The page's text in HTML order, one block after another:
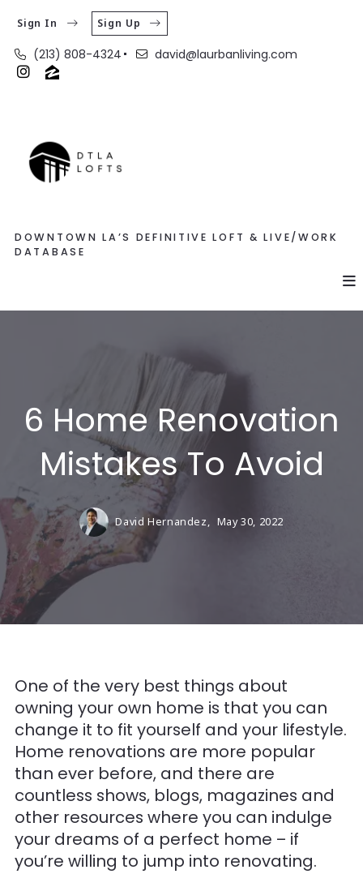
(213) 808-4324 david@laurbanliving.com
Sign In Sign Up
DOWNTOWN LA’S DEFINITIVE LOFT & LIVE/WORK
DATABASE
6 Home Renovation
Mistakes To Avoid
David Hernandez, May 30, 2022
One of the very best things about
owning your own home is that you can
change it to fit yourself and your lifestyle.
Home renovations are more popular
than ever before, and there are
countless shows, blogs, magazines and
other resources where you can indulge
your dreams of a perfect home – if
you’re willing to jump into renovating.